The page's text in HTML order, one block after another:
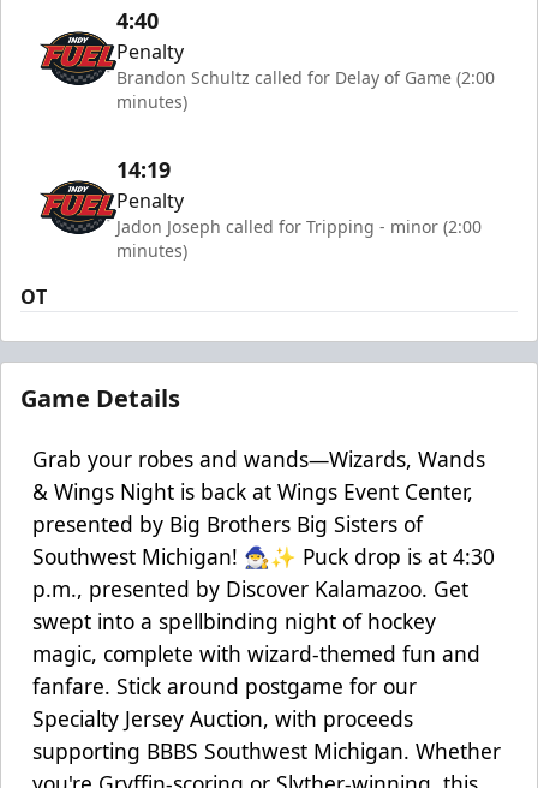
4:40
Penalty
Brandon Schultz called for Delay of Game (2:00
minutes)
14:19
Penalty
Jadon Joseph called for Tripping - minor (2:00
minutes)
OT
Game Details
Grab your robes and wands—Wizards, Wands
& Wings Night is back at Wings Event Center,
presented by Big Brothers Big Sisters of
Southwest Michigan! 🧙‍♂️✨ Puck drop is at 4:30
p.m., presented by Discover Kalamazoo. Get
swept into a spellbinding night of hockey
magic, complete with wizard-themed fun and
fanfare. Stick around postgame for our
Specialty Jersey Auction, with proceeds
supporting BBBS Southwest Michigan. Whether